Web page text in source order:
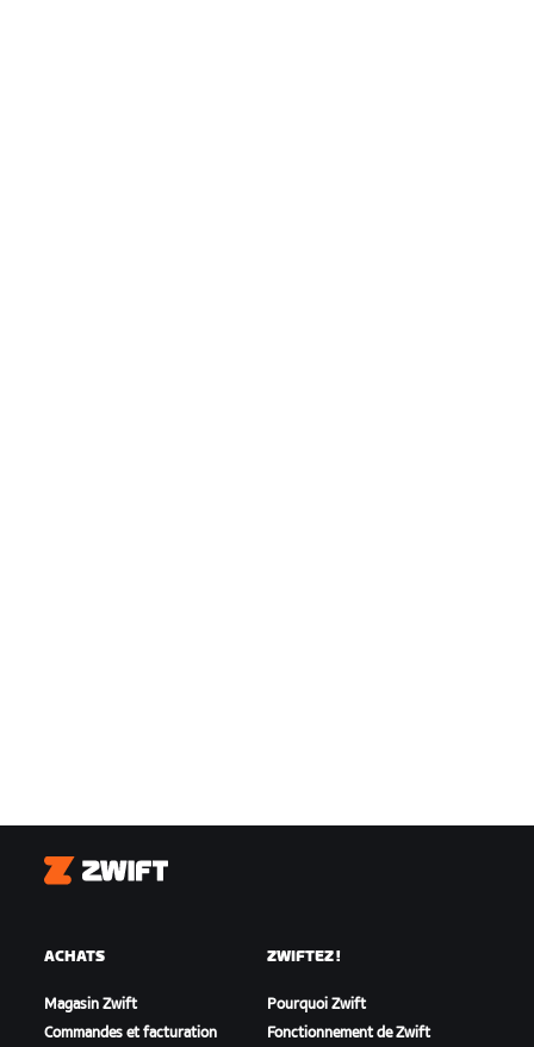
Zwift
ACHATS
Magasin Zwift
Commandes et facturation
ZWIFTEZ !
Pourquoi Zwift
Fonctionnement de Zwift